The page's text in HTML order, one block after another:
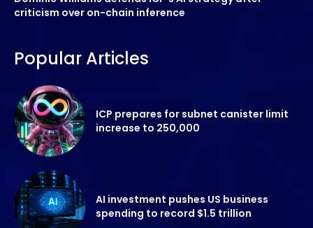
criticism over on-chain inference
Popular Articles
ICP prepares for subnet canister limit
increase to 250,000
AI investment pushes US business
spending to record $1.5 trillion